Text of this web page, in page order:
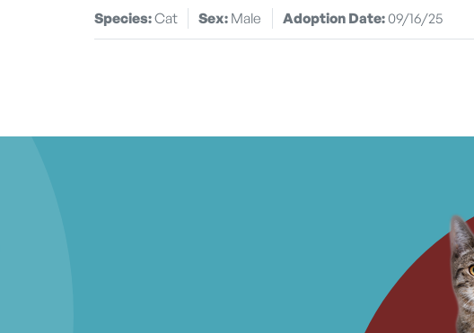
Species:Cat Sex: Male Adoption Date:09/16/25